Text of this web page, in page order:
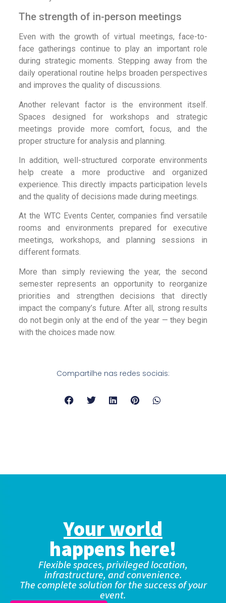
The strength of in-person meetings
Even with the growth of virtual meetings, face-to-
face gatherings continue to play an important role
during strategic moments. Stepping away from the
daily operational routine helps broaden perspectives
and improves the quality of discussions.
Another relevant factor is the environment itself.
Spaces designed for workshops and strategic
meetings provide more comfort, focus, and the
proper structure for analysis and planning.
In addition, well-structured corporate environments
help create a more productive and organized
experience. This directly impacts participation levels
and the quality of decisions made during meetings.
At the WTC Events Center, companies find versatile
rooms and environments prepared for executive
meetings, workshops, and planning sessions in
different formats.
More than simply reviewing the year, the second
semester represents an opportunity to reorganize
priorities and strengthen decisions that directly
impact the company’s future. After all, strong results
do not begin only at the end of the year — they begin
with the choices made now.
Compartilhe nas redes sociais:
Your world
happens here!
Flexible spaces, privileged location,
infrastructure, and convenience.
The complete solution for the success of your
event.